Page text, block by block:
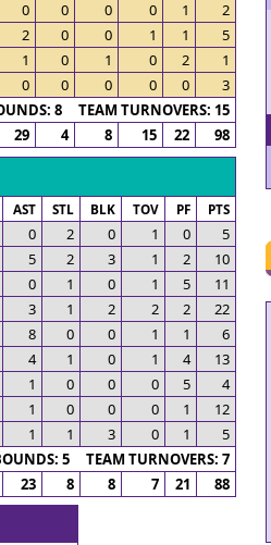
0 0 0 0 1
2
2 0 0 1 1
5
1 0 1 0 2
1
0 0 0 0 0
3
8 TEAM TURNOVERS: 15
29 4 8 15 22 98
AST STL BLK TOV PF PTS
0 2 0 1 0
5
5 2 3 1 2
10
0 1 0 1 5
11
3 1 2 2 2
22
8 0 0 1 1
6
4 1 0 1 4
13
1 0 0 0 5
4
1 0 0 0 1
12
1 1 3 0 1
5
5 TEAM TURNOVERS: 7
23 8 8 7 21 88